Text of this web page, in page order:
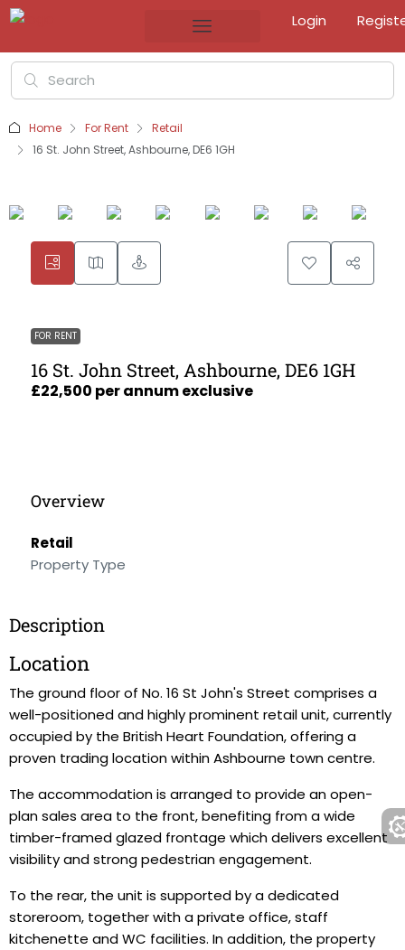
Login
Home For Rent
Retail
16 St. John Street, Ashbourne, DE6 1GH
FOR RENT
16 St. John Street, Ashbourne, DE6 1GH
£22,500 per annum exclusive
Overview
Retail
Property Type
Description
Location
The ground floor of No. 16 St John's Street comprises a
well-positioned and highly prominent retail unit, currently
occupied by the British Heart Foundation, offering a
proven trading location within Ashbourne town centre.
The accommodation is arranged to provide an open-
plan sales area to the front, benefiting from a wide
timber-framed glazed frontage which delivers excellent
visibility and strong pedestrian engagement.
To the rear, the unit is supported by a dedicated
storeroom, together with a private office, staff
kitchenette and WC facilities. In addition, the property